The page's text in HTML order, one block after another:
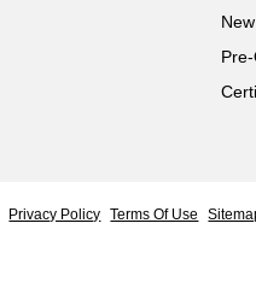
Privacy Policy Terms Of Use